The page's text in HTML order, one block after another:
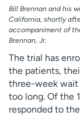
Bill Brennan and his
California, shortly
accompaniment of
Brennan, Jr.
The trial has
the patients,
three-week wait
too long. Of the
responded to